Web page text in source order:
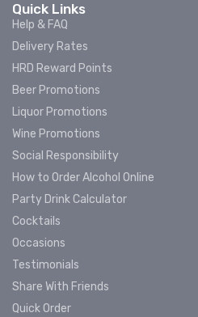
Quick Links
Help & FAQ
Delivery Rates
HRD Reward Points
Beer Promotions
Liquor Promotions
Wine Promotions
Social Responsibility
How to Order Alcohol Online
Party Drink Calculator
Cocktails
Occasions
Testimonials
Share With Friends
Quick Order